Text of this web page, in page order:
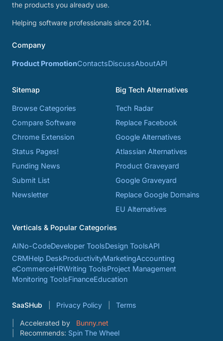
the products you already use.
Helping software professionals since 2014.
Company
Product PromotionContactsDiscussAboutAPI
Sitemap
Browse Categories
Compare Software
Chrome Extension
Status Pages!
Funding News
Submit List
Newsletter
Big Tech Alternatives
Tech Radar
Replace Facebook
Google Alternatives
Atlassian Alternatives
Product Graveyard
Google Graveyard
Replace Google Domains
EU Alternatives
Verticals & Popular Categories
AINo-CodeDeveloper ToolsDesign ToolsAPI
CRMHelp DeskProductivityMarketingAccounting
eCommerceHRWriting ToolsProject Management
Monitoring ToolsFinanceEducation
SaaSHub Privacy Policy Terms
Accelerated by
Bunny.net
Recommends: Spin The Wheel